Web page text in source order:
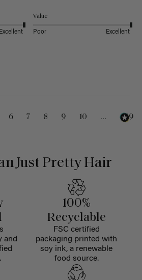
Excellent
Value
Poor Excellent
6 7 8 9 10 ... 489
Just Pretty Hair
and
100%
Recyclable
FSC certified
packaging printed with
soy ink, a renewable
food source.